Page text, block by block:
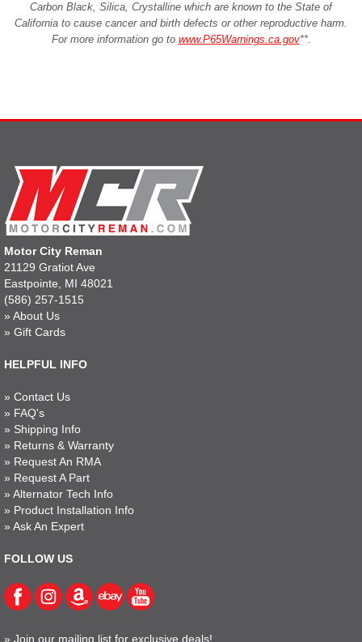
Carbon Black, Silica, Crystalline which are known to the State of
California to cause cancer and birth defects or other reproductive harm.
For more information go to www.P65Warnings.ca.gov**.
Motor City Reman
21129 Gratiot Ave
Eastpointe, MI 48021
(586) 257-1515
» About Us
» Gift Cards
HELPFUL INFO
» Contact Us
» FAQ's
» Shipping Info
» Returns & Warranty
» Request An RMA
» Request A Part
» Alternator Tech Info
» Product Installation Info
» Ask An Expert
FOLLOW US
» Join our mailing list for exclusive deals!